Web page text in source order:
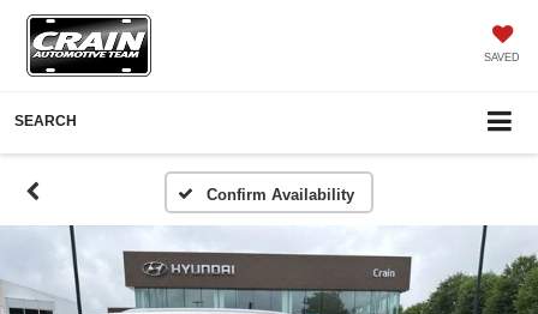
SAVED
SEARCH
Confirm Availability